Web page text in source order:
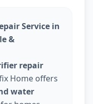
Service in
&
repair
Home offers
water